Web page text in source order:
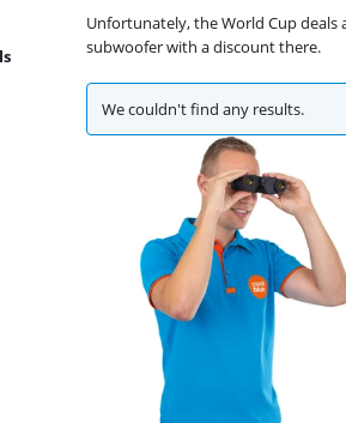
Unfortunately, the World Cup
subwoofer with a discount there.
We couldn't find any results.